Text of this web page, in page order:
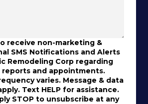
receive non-marketing &
SMS Notifications and Alerts
Remodeling Corp regarding
reports and appointments.
varies. Message & data
Text HELP for assistance.
STOP to unsubscribe at any